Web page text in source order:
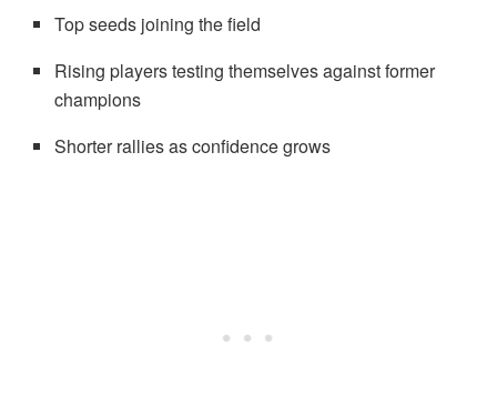
Top seeds joining the field
Rising players testing themselves against former
champions
Shorter rallies as confidence grows